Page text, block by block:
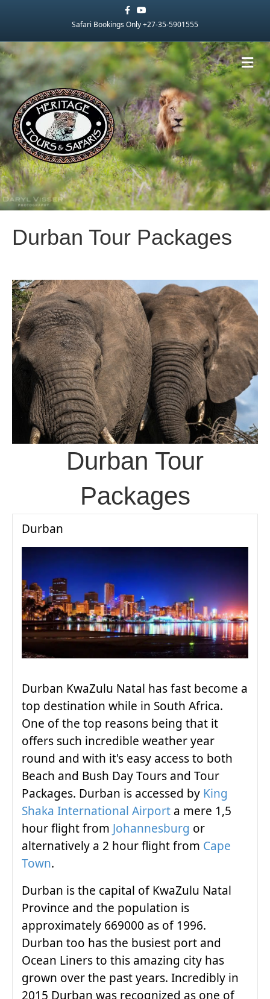
FacebookYoutube
Safari Bookings Only +27-35-5901555
Durban Tour Packages
Durban Tour
Packages
Durban
Durban KwaZulu Natal has fast become a
top destination while in South Africa.
One of the top reasons being that it
offers such incredible weather year
round and with it's easy access to both
Beach and Bush Day Tours and Tour
Packages. Durban is accessed by King
Shaka International Airport a mere 1,5
hour flight from Johannesburg or
alternatively a 2 hour flight from Cape
Town.
Durban is the capital of KwaZulu Natal
Province and the population is
approximately 669000 as of 1996.
Durban too has the busiest port and
Ocean Liners to this amazing city has
grown over the past years. Incredibly in
2015 Durban was recognized as one of